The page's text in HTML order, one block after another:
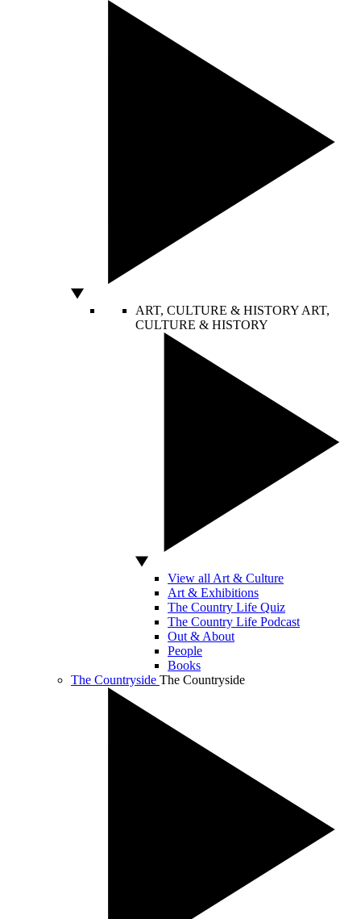
ART, CULTURE & HISTORY ART,
CULTURE & HISTORY
View all Art & Culture
Art & Exhibitions
The Country Life Quiz
The Country Life Podcast
Out & About
People
Books
The Countryside The Countryside